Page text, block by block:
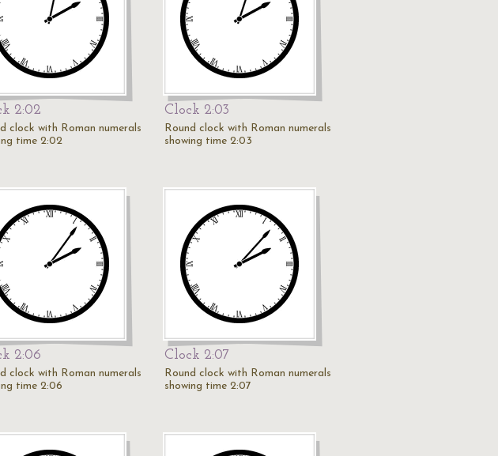
2:02
clock with Roman numerals
time 2:02
Clock 2:03
Round clock with Roman numerals
showing time 2:03
2:06
clock with Roman numerals
time 2:06
Clock 2:07
Round clock with Roman numerals
showing time 2:07